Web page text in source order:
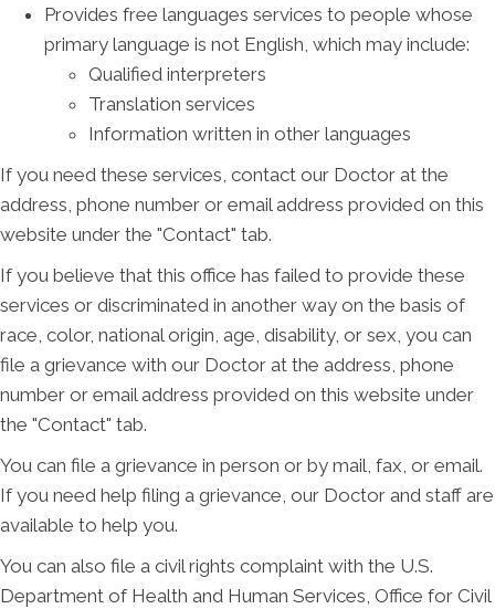
Provides free languages services to people whose
primary language is not English, which may include:
Qualified interpreters
Translation services
Information written in other languages
If you need these services, contact our Doctor at the
address, phone number or email address provided on this
website under the "Contact" tab.
If you believe that this office has failed to provide these
services or discriminated in another way on the basis of
race, color, national origin, age, disability, or sex, you can
file a grievance with our Doctor at the address, phone
number or email address provided on this website under
the "Contact" tab.
You can file a grievance in person or by mail, fax, or email.
If you need help filing a grievance, our Doctor and staff are
available to help you.
You can also file a civil rights complaint with the U.S.
Department of Health and Human Services, Office for Civil